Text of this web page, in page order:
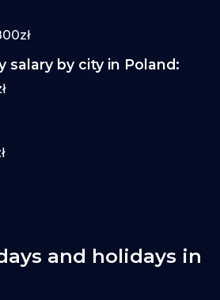
salary by city in Poland:
and holidays in